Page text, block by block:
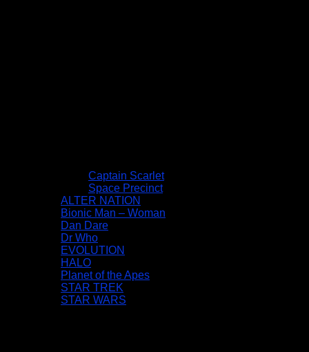
Captain Scarlet
Space Precinct
ALTER NATION
Bionic Man – Woman
Dan Dare
Dr Who
EVOLUTION
HALO
Planet of the Apes
STAR TREK
STAR WARS